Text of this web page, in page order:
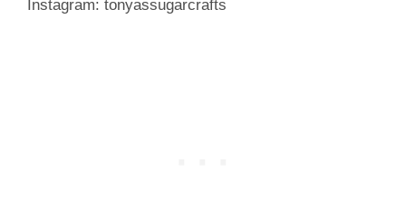
Instagram: tonyassugarcrafts